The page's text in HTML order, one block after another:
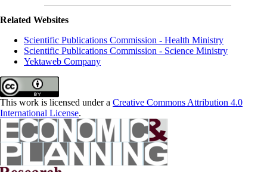
Related Websites
Scientific Publications Commission - Health Ministry
Scientific Publications Commission - Science Ministry
Yektaweb Company
This work is licensed under a Creative Commons Attribution 4.0
International License.